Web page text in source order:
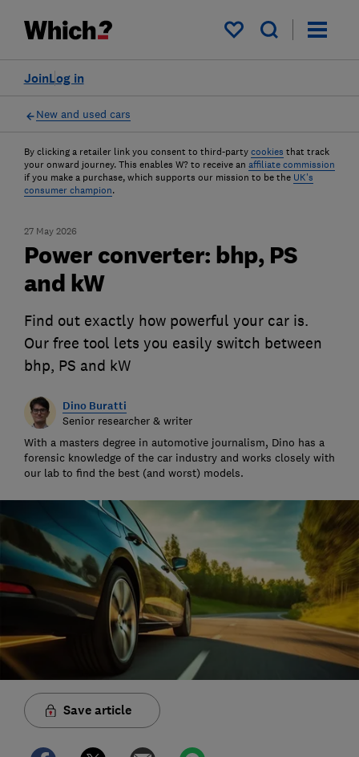
My saved items
Log in
Join
New and used cars
By clicking a retailer link you consent to third-party cookies that track
your onward journey. This enables W? to receive an affiliate commission
if you make a purchase, which supports our mission to be the UK's
consumer champion.
27 May 2026
Power converter: bhp, PS
and kW
Find out exactly how powerful your car is.
Our free tool lets you easily switch between
bhp, PS and kW
Dino Buratti
Senior researcher & writer
With a masters degree in automotive journalism, Dino has a
forensic knowledge of the car industry and works closely with
our lab to find the best (and worst) models.
Save article